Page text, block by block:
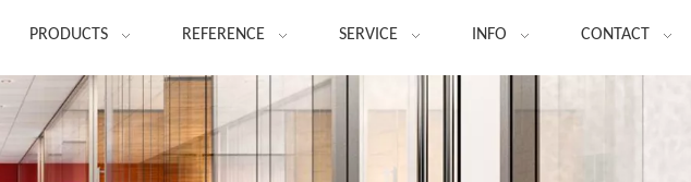
PRODUCTS REFERENCE SERVICE INFO CONTACT